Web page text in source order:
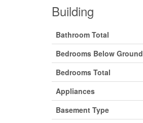
Building
Bathroom Total
Bedrooms Below Ground
Bedrooms Total
Appliances
Basement Type